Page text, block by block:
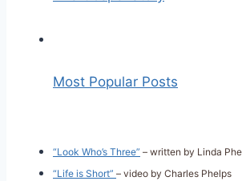
Most Popular Posts
“Look Who’s Three” – written by Linda
“Life is Short” – video by Charles Phelps